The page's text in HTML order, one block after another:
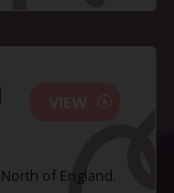
of England.